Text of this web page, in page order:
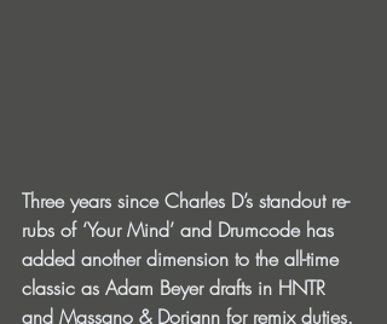
Three years since Charles D’s standout re-
rubs of ‘Your Mind’ and Drumcode has
added another dimension to the all-time
classic as Adam Beyer drafts in HNTR
and Massano & Doriann for remix duties.